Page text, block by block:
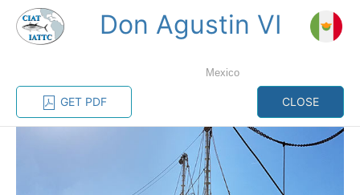
MENU
Home Management Vessel register
CATEGORY-
Don Agustin VI
Mexico
GET PDF CLOSE